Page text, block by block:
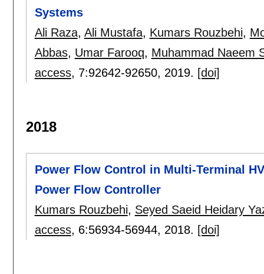
Systems
Ali Raza, Ali Mustafa, Kumars Rouzbehi,
Abbas, Umar Farooq, Muhammad Naeem
access, 7:92642-92650, 2019. [doi]
2018
Power Flow Control in Multi-Terminal
Power Flow Controller
Kumars Rouzbehi, Seyed Saeid Heidary
access, 6:56934-56944, 2018. [doi]